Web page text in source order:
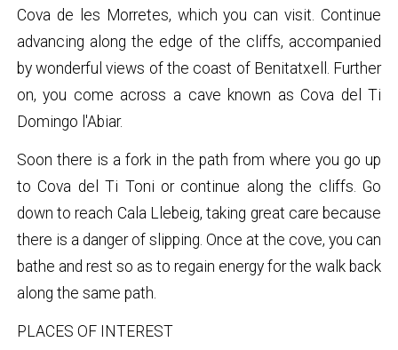
Cova de les Morretes, which you can visit. Continue
advancing along the edge of the cliffs, accompanied
by wonderful views of the coast of Benitatxell. Further
on, you come across a cave known as Cova del Ti
Domingo l'Abiar.
Soon there is a fork in the path from where you go up
to Cova del Ti Toni or continue along the cliffs. Go
down to reach Cala Llebeig, taking great care because
there is a danger of slipping. Once at the cove, you can
bathe and rest so as to regain energy for the walk back
along the same path.
PLACES OF INTEREST